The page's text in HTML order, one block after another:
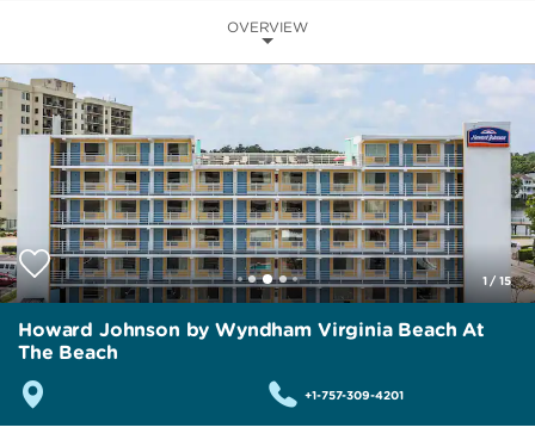
OVERVIEW
1/15
Howard Johnson by Wyndham Virginia Beach At
The Beach
+1-757-309-4201